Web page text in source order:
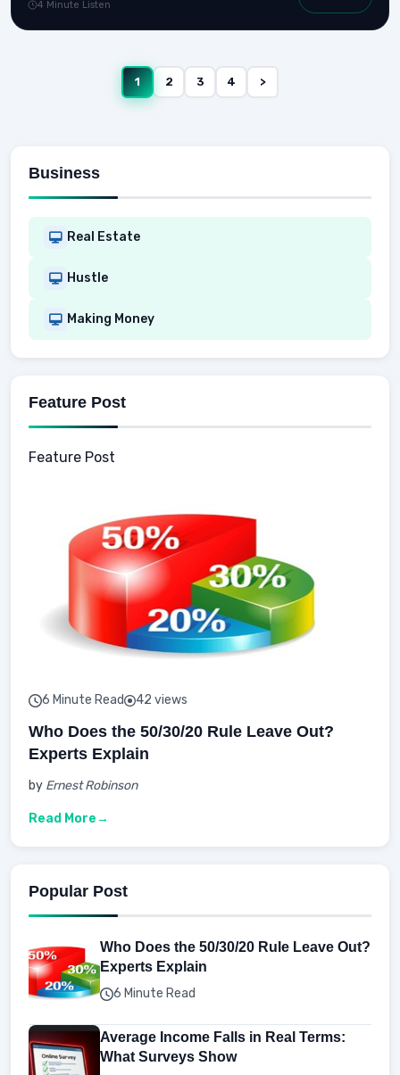
4 Minute Listen
1 2 3 4 >
Business
Real Estate
Hustle
Making Money
Feature Post
Feature Post
6 Minute Read 42 views
Who Does the 50/30/20 Rule Leave Out?
Experts Explain
by Ernest Robinson
Read More
Popular Post
Who Does the 50/30/20 Rule Leave Out?
Experts Explain
6 Minute Read
Average Income Falls in Real Terms:
What Surveys Show